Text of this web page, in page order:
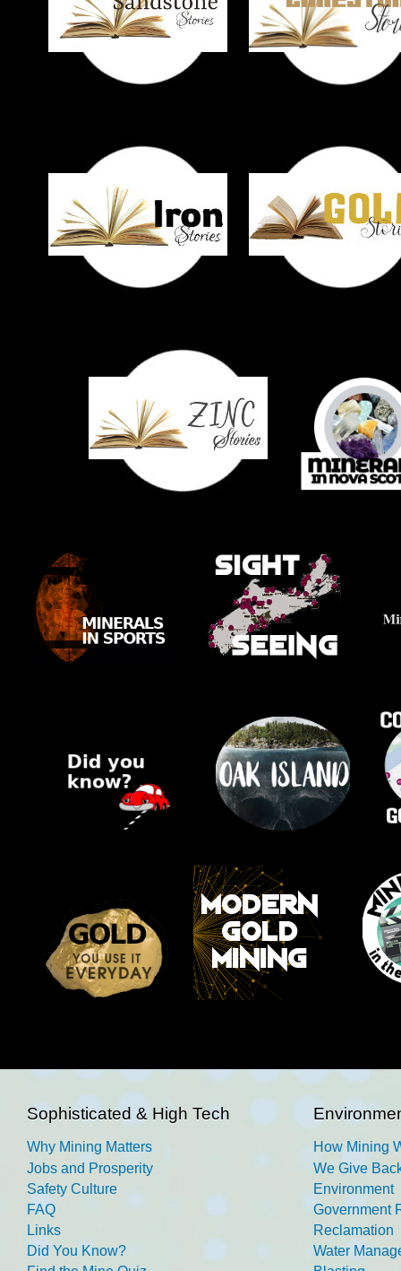
Sophisticated & High Tech
Why Mining Matters
Jobs and Prosperity
Safety Culture
FAQ
Links
Did You Know?
How Mining
We Give
Environment
Government
Reclamation
Water